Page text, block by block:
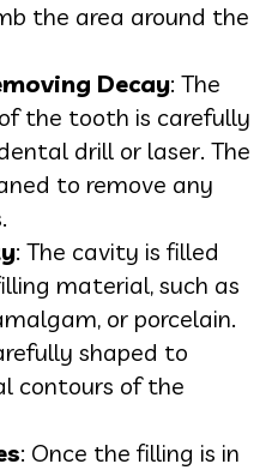
the area around the
Decay: The
the tooth is carefully
drill or laser. The
to remove any
: The cavity is filled
material, such as
or porcelain.
shaped to
contours of the
: Once the filling is in